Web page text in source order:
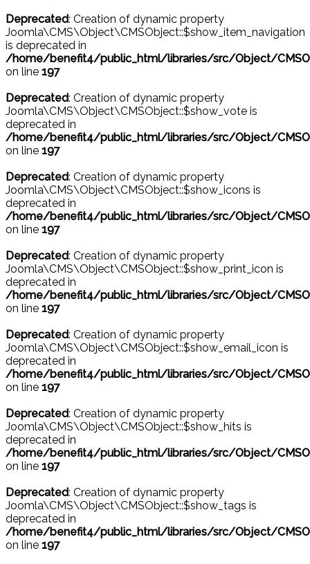
Deprecated: Creation of dynamic property
Joomla\CMS\Object\CMSObject::$show_item_navigation
is deprecated in
/home/benefit4/public_html/libraries/src/Object/
on line 197
Deprecated: Creation of dynamic property
Joomla\CMS\Object\CMSObject::$show_vote is
deprecated in
/home/benefit4/public_html/libraries/src/Object/
on line 197
Deprecated: Creation of dynamic property
Joomla\CMS\Object\CMSObject::$show_icons is
deprecated in
/home/benefit4/public_html/libraries/src/Object/
on line 197
Deprecated: Creation of dynamic property
Joomla\CMS\Object\CMSObject::$show_print_icon is
deprecated in
/home/benefit4/public_html/libraries/src/Object/
on line 197
Deprecated: Creation of dynamic property
Joomla\CMS\Object\CMSObject::$show_email_icon is
deprecated in
/home/benefit4/public_html/libraries/src/Object/
on line 197
Deprecated: Creation of dynamic property
Joomla\CMS\Object\CMSObject::$show_hits is
deprecated in
/home/benefit4/public_html/libraries/src/Object/
on line 197
Deprecated: Creation of dynamic property
Joomla\CMS\Object\CMSObject::$show_tags is
deprecated in
/home/benefit4/public_html/libraries/src/Object/
on line 197